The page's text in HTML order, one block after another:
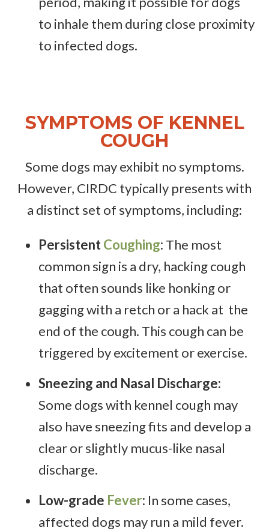
to inhale them during close proximity
to infected dogs.
SYMPTOMS OF KENNEL
COUGH
Some dogs may exhibit no symptoms.
However, CIRDC typically presents with
a distinct set of symptoms, including:
PersistentCoughing: The most
common sign is a dry, hacking cough
that often sounds like honking or
gagging with a retch or a hack at the
end of the cough. This cough can be
triggered by excitement or exercise.
Sneezing and Nasal Discharge:
Some dogs with kennel cough may
also have sneezing fits and develop a
clear or slightly mucus-like nasal
discharge.
Low-grade Fever: In some cases,
affected dogs may run a mild fever.